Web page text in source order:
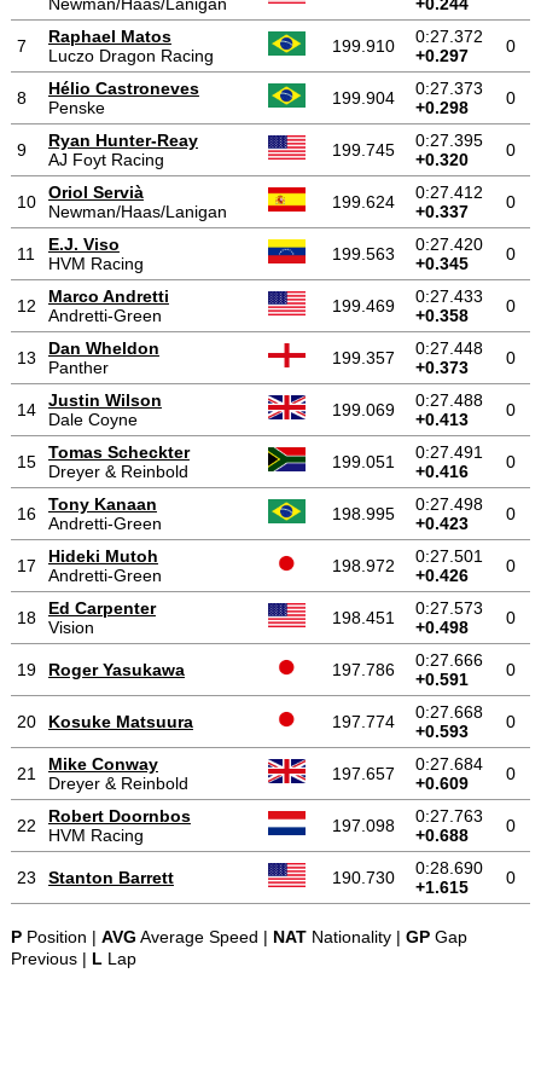
Newman/Haas/Lanigan +0.244
7
Raphael Matos
Luczo Dragon Racing
199.910
0:27.372
+0.297
0
8
Hélio Castroneves
Penske
199.904
0:27.373
+0.298
0
9
Ryan Hunter-Reay
AJ Foyt Racing
199.745
0:27.395
+0.320
0
10
Oriol Servià
Newman/Haas/Lanigan
199.624
0:27.412
+0.337
0
11
E.J. Viso
HVM Racing
199.563
0:27.420
+0.345
0
12
Marco Andretti
Andretti-Green
199.469
0:27.433
+0.358
0
13
Dan Wheldon
Panther
199.357
0:27.448
+0.373
0
14
Justin Wilson
Dale Coyne
199.069
0:27.488
+0.413
0
15
Tomas Scheckter
Dreyer & Reinbold
199.051
0:27.491
+0.416
0
16
Tony Kanaan
Andretti-Green
198.995
0:27.498
+0.423
0
17
Hideki Mutoh
Andretti-Green
198.972
0:27.501
+0.426
0
18
Ed Carpenter
Vision
198.451
0:27.573
+0.498
0
19 Roger Yasukawa 197.786
0:27.666
+0.591
0
20 Kosuke Matsuura 197.774
0:27.668
+0.593
0
21
Mike Conway
Dreyer & Reinbold
197.657
0:27.684
+0.609
0
22
Robert Doornbos
HVM Racing
197.098
0:27.763
+0.688
0
23 Stanton Barrett 190.730
0:28.690
+1.615
0
PPosition | AVG Average Speed | NATNationality | GPGap
Previous | LLap